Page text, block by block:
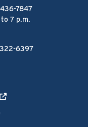
7847
7 p.m.
6397